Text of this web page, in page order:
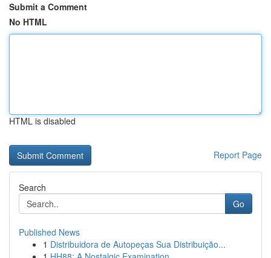
Submit a Comment
No HTML
HTML is disabled
Report Page
Search
Go
Published News
1 Distribuidora de Autopeças Sua Distribuição...